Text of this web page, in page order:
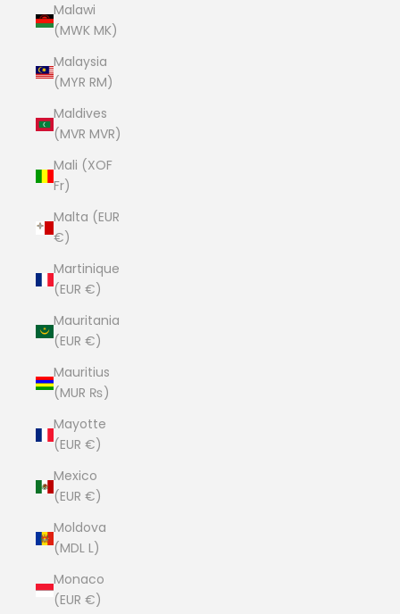
Malawi
(MWK MK)
Malaysia
(MYR RM)
Maldives
(MVR MVR)
Mali (XOF
Fr)
Malta (EUR
€)
Martinique
(EUR €)
Mauritania
(EUR €)
Mauritius
(MUR ₨)
Mayotte
(EUR €)
Mexico
(EUR €)
Moldova
(MDL L)
Monaco
(EUR €)